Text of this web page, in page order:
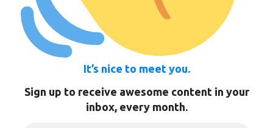
It’s nice to meet you.
Sign up to receive awesome content in your
inbox, every month.